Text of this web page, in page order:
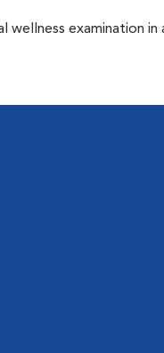
examination in